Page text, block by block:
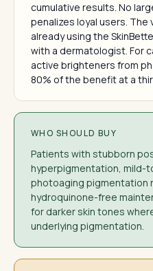
cumulative results. No
penalizes loyal users.
already using the
with a dermatologist. For
active brighteners from
80% of the benefit at a
WHO SHOULD BUY
Patients with stubborn
hyperpigmentation, mild-
photoaging pigmentation
hydroquinone-free
for darker skin tones
underlying pigmentation.